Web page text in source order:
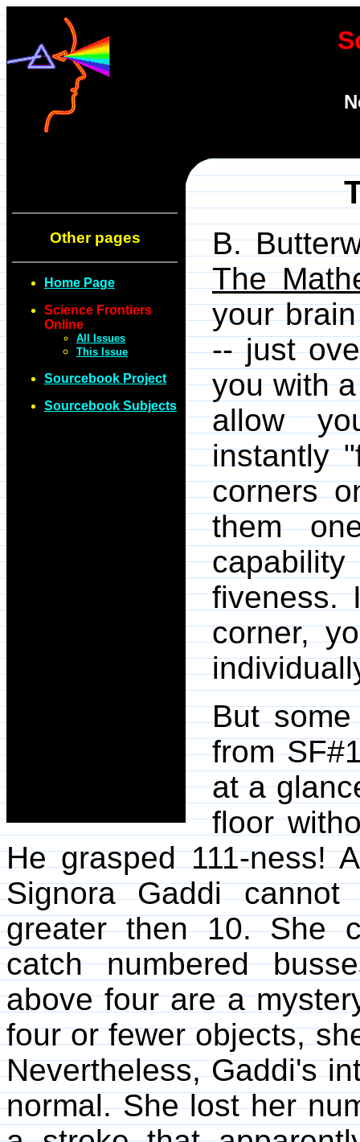
Other pages
Home Page
Science Frontiers
Online
All Issues
This Issue
Sourcebook Project
Sourcebook Subjects
B.
The
your
-- just
you with
allow
instantly
corners
them
fiveness.
corner,
But
from
at a
floor
He grasped 111-ness!
Signora Gaddi
greater then 10. She
catch numbered
above four are a
four or fewer objects,
Nevertheless, Gaddi's
normal. She lost her